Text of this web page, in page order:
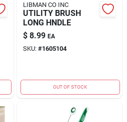
LIBMAN CO INC
UTILITY BRUSH
LONG HNDLE
$ 8.99 EA
SKU: #1605104
OUT OF STOCK